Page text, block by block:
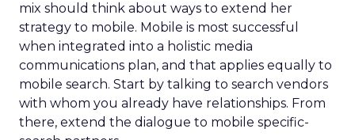
mix should think about ways to extend her
strategy to mobile. Mobile is most successful
when integrated into a holistic media
communications plan, and that applies equally to
mobile search. Start by talking to search vendors
with whom you already have relationships. From
there, extend the dialogue to mobile specific-